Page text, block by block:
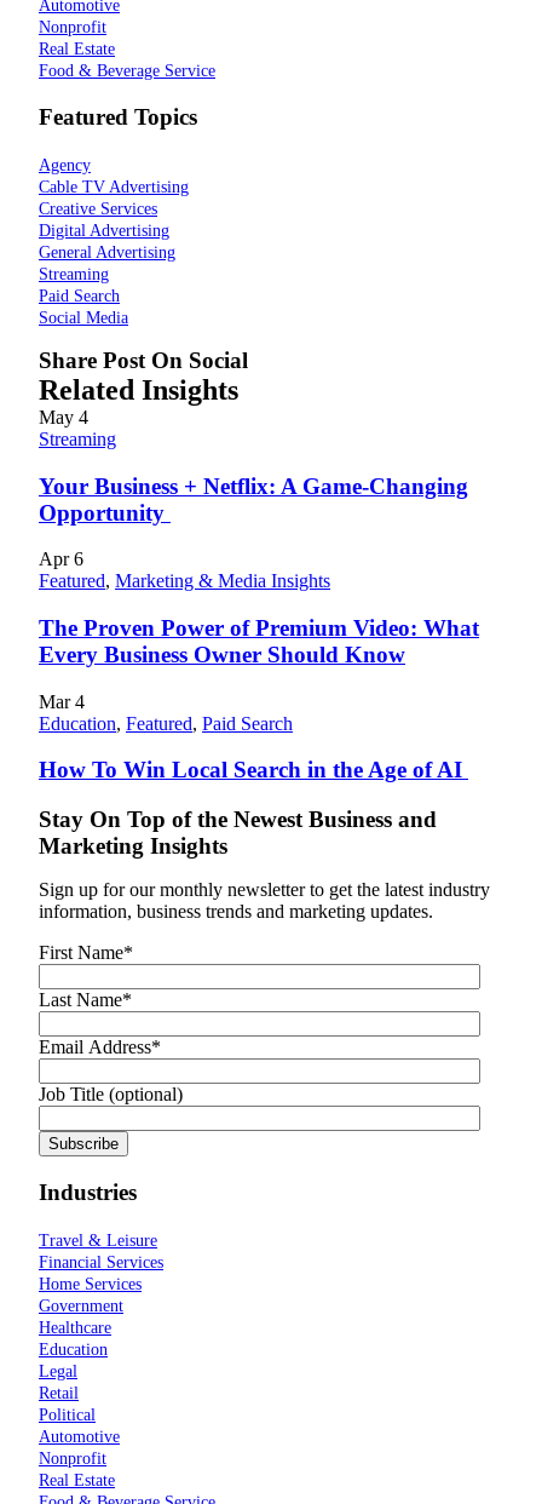
Automotive
Nonprofit
Real Estate
Food & Beverage Service
Featured Topics
Agency
Cable TV Advertising
Creative Services
Digital Advertising
General Advertising
Streaming
Paid Search
Social Media
Share Post On Social
Related Insights
May 4
Streaming
Your Business + Netflix: A Game-Changing
Opportunity
Apr6
Featured, Marketing & Media Insights
The Proven Power of Premium Video: What
Every Business Owner Should Know
Mar4
Education, Featured, Paid Search
How To Win Local Search in the Age of AI
Stay On Top of the Newest Business and
Marketing Insights
Sign up for our monthly newsletter to get the latest industry
information, business trends and marketing updates.
First Name*
Last Name*
Email Address*
Job Title (optional)
Industries
Travel & Leisure
Financial Services
Home Services
Government
Healthcare
Education
Legal
Retail
Political
Automotive
Nonprofit
Real Estate